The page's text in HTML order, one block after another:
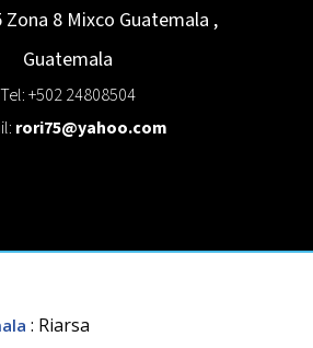
Zona 8 Mixco Guatemala ,
Guatemala
Tel: +502 24808504
rori75@yahoo.com
: Riarsa